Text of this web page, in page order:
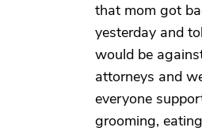
that mom got
yesterday and
would be
attorneys and
everyone
grooming,